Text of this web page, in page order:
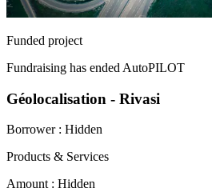
Funded project
Fundraising has ended AutoPILOT
Géolocalisation - Rivasi
Borrower : Hidden
Products & Services
Amount : Hidden